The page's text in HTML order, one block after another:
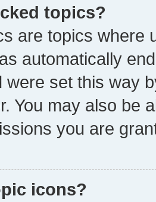
topics?
are topics where
automatically
were set this way
You may also be
you are
icons?